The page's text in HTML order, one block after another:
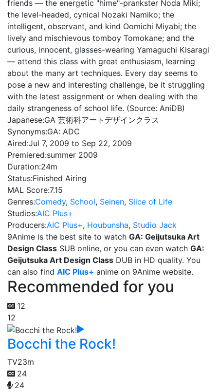
friends — the energetic "hime"-prankster Noda Miki;
the level-headed, cynical Nozaki Namiko; the
intelligent, observant, and kind Oomichi Miyabi; the
lively and mischievous tomboy Tomokane; and the
curious, innocent, glasses-wearing Yamaguchi Kisaragi
— attend this class with great enthusiasm, learning
about the many art techniques. Every day seems to
pose a new and interesting challenge, be it struggling
with the latest assignment or when dealing with the
daily strangeness of school life. (Source: AniDB)
Japanese:GA 芸術科アートデザインクラス
Synonyms:GA: ADC
Aired:Jul 7, 2009 to Sep 22, 2009
Premiered:summer 2009
Duration:24m
Status:Finished Airing
MAL Score:7.15
Genres:Comedy, School, Seinen, Slice of Life
Studios:AIC Plus+
Producers:AIC Plus+, Houbunsha, Studio Jack
9Anime is the best site to watch GA: Geijutsuka Art
Design Class SUB online, or you can even watch GA:
Geijutsuka Art Design Class DUB in HD quality. You
can also find AIC Plus+ anime on 9Anime website.
Recommended for you
12
12
Bocchi the Rock!
TV23m
24
24